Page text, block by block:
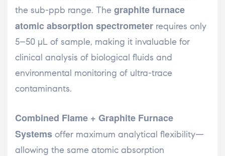
the sub-ppb range. The graphite furnace
atomic absorption spectrometer requires only
5–50 µL of sample, making it invaluable for
clinical analysis of biological fluids and
environmental monitoring of ultra-trace
contaminants.
Combined Flame + Graphite Furnace
Systems offer maximum analytical flexibility—
allowing the same atomic absorption